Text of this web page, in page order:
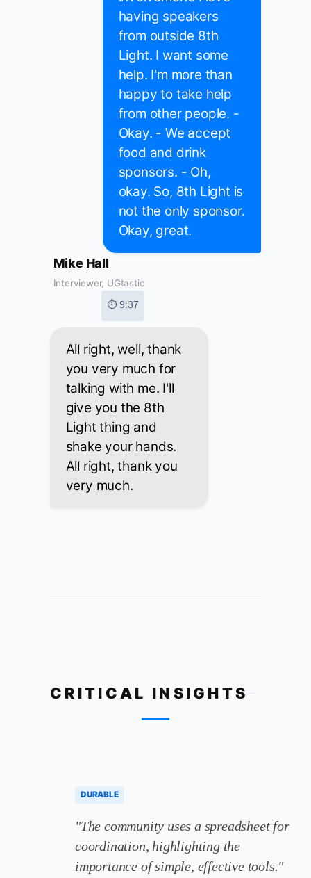
having speakers
from outside 8th
Light. I want some
help. I'm more than
happy to take help
from other people. -
Okay. - We accept
food and drink
sponsors. - Oh,
okay. So, 8th Light is
not the only sponsor.
Okay, great.
Mike Hall
Interviewer, UGtastic
⏱ 9:37
All right, well, thank
you very much for
talking with me. I'll
give you the 8th
Light thing and
shake your hands.
All right, thank you
very much.
CRITICAL INSIGHTS
DURABLE
"The community uses a spreadsheet for
coordination, highlighting the
importance of simple, effective tools."